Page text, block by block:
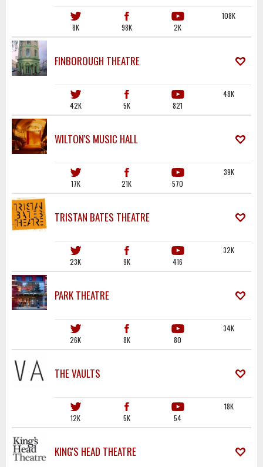
8K 98K 2K
108K
FINBOROUGH THEATRE
42K 5K 821
48K
WILTON'S MUSIC HALL
17K 21K 570
39K
TRISTAN BATES THEATRE
23K 9K 416
32K
PARK THEATRE
26K 8K 80
34K
THE VAULTS
12K 5K 54
18K
KING'S HEAD THEATRE